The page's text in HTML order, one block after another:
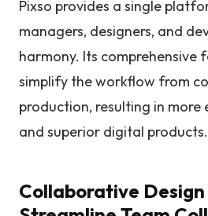
Pixso provides a single
managers, designers, and
harmony. Its comprehensive
simplify the workflow from
production, resulting in more
and superior digital products.
Collaborative